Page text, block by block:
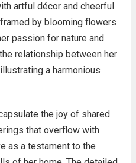
artful décor and cheerful
by blooming flowers
passion for nature and
relationship between her
a harmonious
the joy of shared
that overflow with
as a testament to the